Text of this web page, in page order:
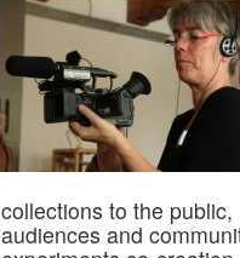
collections to the
audiences and